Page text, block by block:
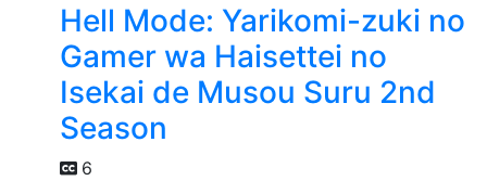
Hell Mode: Yarikomi-zuki no
Gamer wa Haisettei no
Isekai de Musou Suru 2nd
Season
6